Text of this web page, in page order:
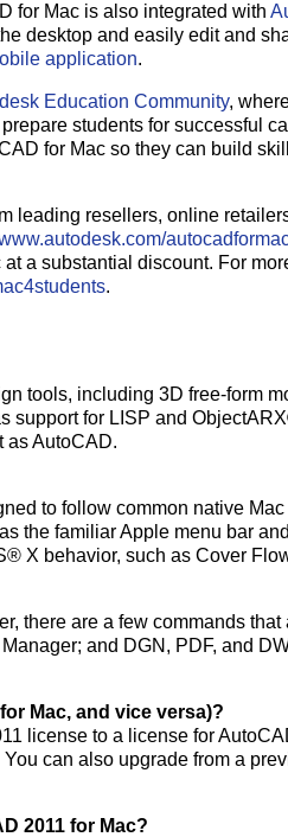
for Mac is also integrated with
desktop and easily edit and
application.
Education Community,
students for successful
for Mac so they can build
leading resellers, online
a substantial discount. For
.
tools, including 3D free-form
support for LISP and
as AutoCAD.
to follow common native Mac
the familiar Apple menu bar
X behavior, such as Cover
there are a few commands that
and DGN, PDF, and
Mac, and vice versa)?
license to a license for
can also upgrade from a
2011 for Mac?